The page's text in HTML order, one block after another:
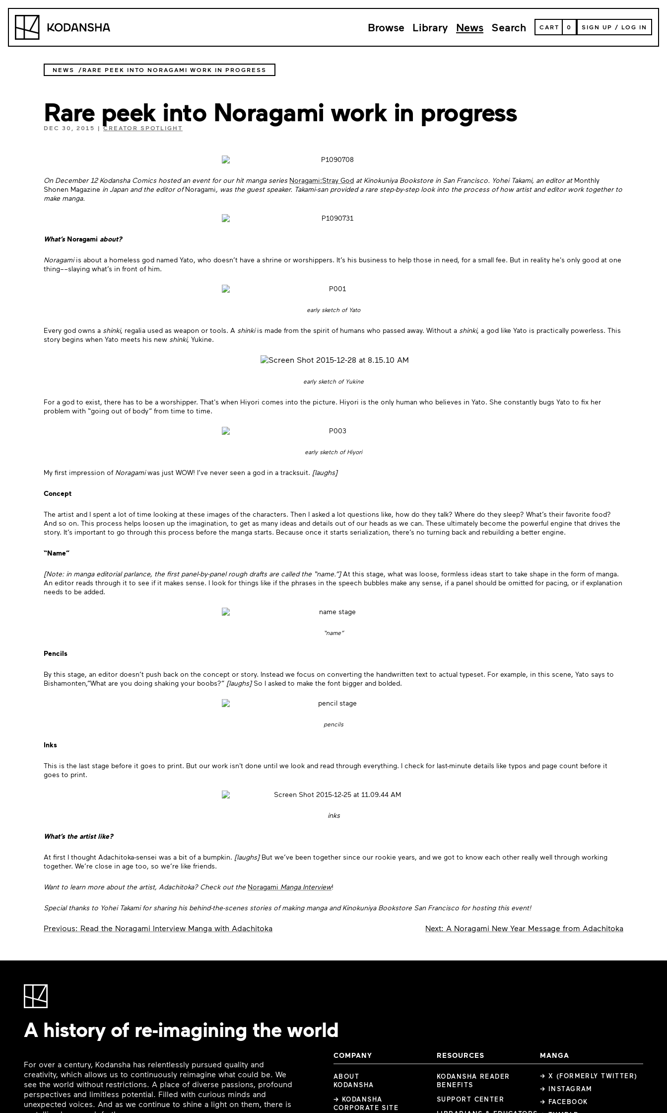
Kodansha Browse Library News Search
VIEW
YOUR
CART
CART 0 SIGN UP / LOG IN
NEWS RARE PEEK INTO NORAGAMI WORK IN PROGRESS
Rare peek into Noragami work in progress
DEC 30, 2015 |CREATOR SPOTLIGHT
On December 12 Kodansha Comics hosted an event for our hit manga series Noragami:Stray God at Kinokuniya Bookstore in San Francisco. Yohei Takami, an editor at Monthly
Shonen Magazine in Japan and the editor ofNoragami, was the guest speaker. Takami-san provided a rare step-by-step look into the process of how artist and editor work together to
make manga.
What’s Noragami about?
Noragamiis about a homeless god named Yato, who doesn’t have a shrine or worshippers. It’s his business to help those in need, for a small fee. But in reality he's only good at one
thing––slaying what’s in front of him.
early sketch of Yato
Every god owns a shinki, regalia used as weapon or tools. A shinkiis made from the spirit of humans who passed away. Without a shinki, a god like Yato is practically powerless. This
story begins when Yato meets his new shinki, Yukine.
early sketch of Yukine
For a god to exist, there has to be a worshipper. That's when Hiyori comes into the picture. Hiyori is the only human who believes in Yato. She constantly bugs Yato to fix her
problem with “going out of body” from time to time.
early sketch of Hiyori
My first impression of Noragamiwas just WOW! I’ve never seen a god in a tracksuit. [laughs]
Concept
The artist and I spent a lot of time looking at these images of the characters. Then I asked a lot questions like, how do they talk? Where do they sleep? What’s their favorite food?
And so on. This process helps loosen up the imagination, to get as many ideas and details out of our heads as we can. These ultimately become the powerful engine that drives the
story. It’s important to go through this process before the manga starts. Because once it starts serialization, there’s no turning back and rebuilding a better engine.
“Name”
[Note: in manga editorial parlance, the first panel-by-panel rough drafts are called the “name.”]At this stage, what was loose, formless ideas start to take shape in the form of manga.
An editor reads through it to see if it makes sense. I look for things like if the phrases in the speech bubbles make any sense, if a panel should be omitted for pacing, or if explanation
needs to be added.
“name”
Pencils
By this stage, an editor doesn’t push back on the concept or story. Instead we focus on converting the handwritten text to actual typeset. For example, in this scene, Yato says to
Bishamonten,”What are you doing shaking your boobs?” [laughs]So I asked to make the font bigger and bolded.
pencils
Inks
This is the last stage before it goes to print. But our work isn't done until we look and read through everything. I check for last-minute details like typos and page count before it
goes to print.
inks
What’s the artist like?
At first I thought Adachitoka-sensei was a bit of a bumpkin. [laughs]But we’ve been together since our rookie years, and we got to know each other really well through working
together. We’re close in age too, so we’re like friends.
Want to learn more about the artist, Adachitoka? Check out the Noragami Manga Interview!
Special thanks to Yohei Takami for sharing his behind-the-scenes stories of making manga and Kinokuniya Bookstore San Francisco for hosting this event!
Post
navigation
Previous: Read the Noragami Interview Manga with Adachitoka Next: A Noragami New Year Message from Adachitoka
A history of re-imagining the world
For over a century, Kodansha has relentlessly pursued quality and
creativity, which allows us to continuously reimagine what could be. We
see the world without restrictions. A place of diverse passions, profound
perspectives and limitless potential. Filled with curious minds and
unexpected voices. And as we continue to shine a light on them, there is
COMPANY
ABOUT
KODANSHA
→ KODANSHA
CORPORATE SITE
RESOURCES
KODANSHA READER
BENEFITS
SUPPORT CENTER
MANGA
→ X (FORMERLY TWITTER)
→ INSTAGRAM
→ FACEBOOK